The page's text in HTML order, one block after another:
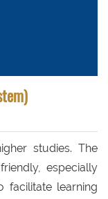
studies. The
especially
facilitate learning